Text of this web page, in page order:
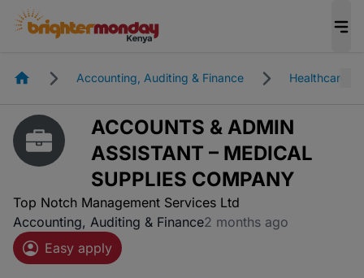
HomepageAccounting, Auditing & Finance Healthcare
ACCOUNTS & ADMIN
ASSISTANT – MEDICAL
SUPPLIES COMPANY
Top Notch Management Services Ltd
Accounting, Auditing & Finance2 months ago
Easy apply